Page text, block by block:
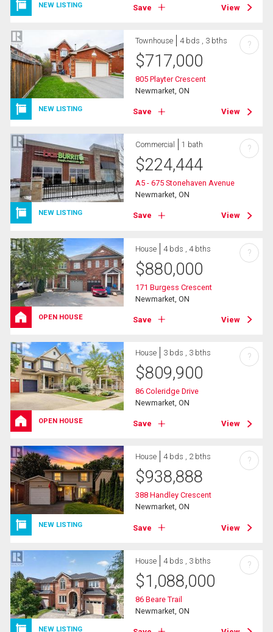
NEW LISTING Save View
NEW LISTING
Townhouse 4 bds , 3 bths
$717,000
805 Playter Crescent
Newmarket, ON
Save View
?
NEW LISTING
Commercial 1 bath
$224,444
A5 - 675 Stonehaven Avenue
Newmarket, ON
Save View
?
OPEN HOUSE
House 4 bds , 4 bths
$880,000
171 Burgess Crescent
Newmarket, ON
Save View
?
OPEN HOUSE
House 3 bds , 3 bths
$809,900
86 Coleridge Drive
Newmarket, ON
Save View
?
NEW LISTING
House 4 bds , 2 bths
$938,888
388 Handley Crescent
Newmarket, ON
Save View
?
NEW LISTING
House 4 bds , 3 bths
$1,088,000
86 Beare Trail
Newmarket, ON
?